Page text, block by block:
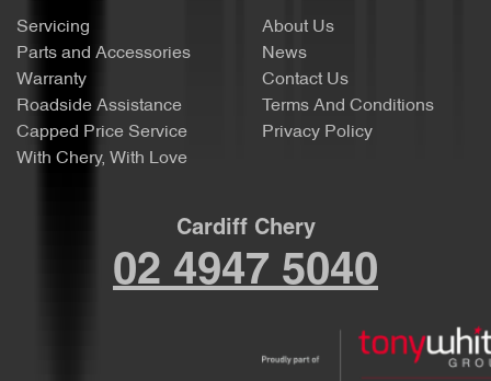
Servicing
Parts and Accessories
Warranty
Roadside Assistance
Capped Price Service
With Chery, With Love
About Us
News
Contact Us
Terms And Conditions
Privacy Policy
Cardiff Chery
02 4947 5040